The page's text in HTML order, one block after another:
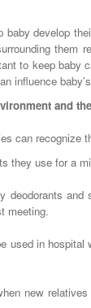
develop
them
to keep baby
influence
and
can recognize
they use for a
meeting.
used in
new